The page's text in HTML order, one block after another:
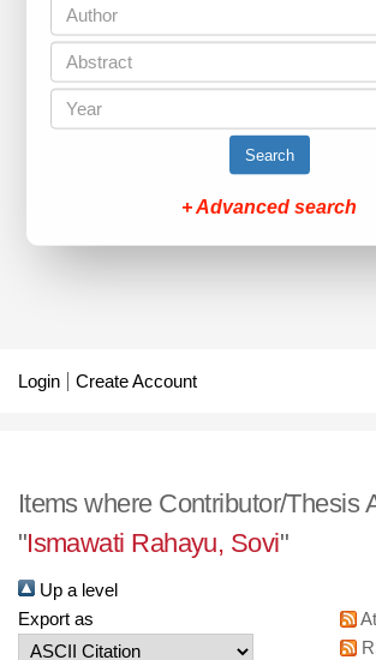
Search
+ Advanced search
Login Create Account
Items where Contributor/Thesis
"Ismawati Rahayu, Sovi"
Up a level
Export as